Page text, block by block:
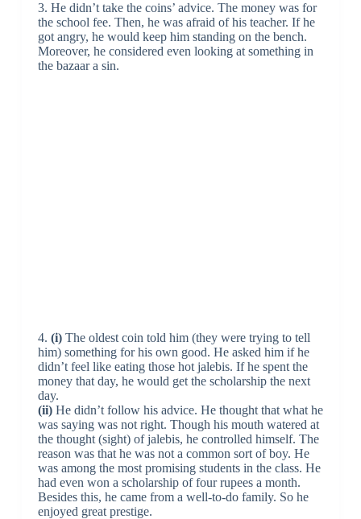
3. He didn’t take the coins’ advice. The money was for
the school fee. Then, he was afraid of his teacher. If he
got angry, he would keep him standing on the bench.
Moreover, he considered even looking at something in
the bazaar a sin.
4. (i)The oldest coin told him (they were trying to tell
him) something for his own good. He asked him if he
didn’t feel like eating those hot jalebis. If he spent the
money that day, he would get the scholarship the next
day.
(ii)He didn’t follow his advice. He thought that what he
was saying was not right. Though his mouth watered at
the thought (sight) of jalebis, he controlled himself. The
reason was that he was not a common sort of boy. He
was among the most promising students in the class. He
had even won a scholarship of four rupees a month.
Besides this, he came from a well-to-do family. So he
enjoyed great prestige.